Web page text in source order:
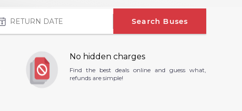
Search Buses
No hidden charges
Find the best deals online and guess what,
refunds are simple!